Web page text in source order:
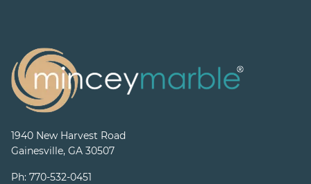
1940 New Harvest Road
Gainesville, GA 30507
Ph: 770-532-0451